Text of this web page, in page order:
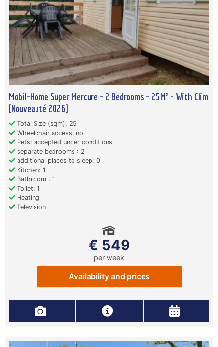
Mobil-Home Super Mercure - 2 Bedrooms - 25M² - With Clim
[Nouveauté 2026]
Total Size (sqm): 25
Wheelchair access: no
Pets: accepted under conditions
separate bedrooms : 2
additional places to sleep: 0
Kitchen: 1
Bathroom : 1
Toilet: 1
Heating
Television
€ 549
per week
Availability and prices